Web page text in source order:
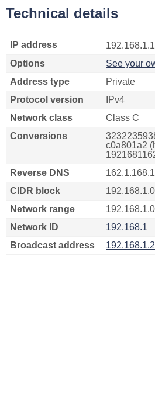
Technical details
IP address
Options
See your
Address type
Private
Protocol version
IPv4
Network class
Class C
Conversions
c0a801a2
Reverse DNS
CIDR block
Network range
Network ID
192.168.1
Broadcast address